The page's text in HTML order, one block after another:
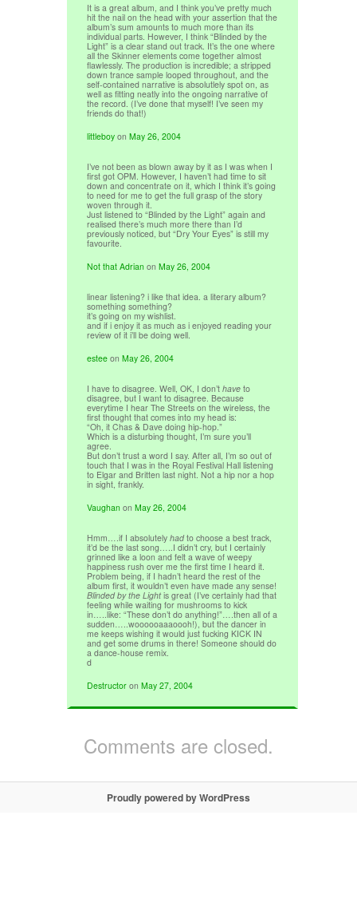
It is a great album, and I think you’ve pretty much
hit the nail on the head with your assertion that the
album’s sum amounts to much more than its
individual parts. However, I think “Blinded by the
Light” is a clear stand out track. It’s the one where
all the Skinner elements come together almost
flawlessly. The production is incredible; a stripped
down trance sample looped throughout, and the
self-contained narrative is absolutlely spot on, as
well as fitting neatly into the ongoing narrative of
the record. (I’ve done that myself! I’ve seen my
friends do that!)
littleboy onMay 26, 2004
I’ve not been as blown away by it as I was when I
first got OPM. However, I haven’t had time to sit
down and concentrate on it, which I think it’s going
to need for me to get the full grasp of the story
woven through it.
Just listened to “Blinded by the Light” again and
realised there’s much more there than I’d
previously noticed, but “Dry Your Eyes” is still my
favourite.
Not that Adrian onMay 26, 2004
linear listening? i like that idea. a literary album?
something something?
it’s going on my wishlist.
and if i enjoy it as much as i enjoyed reading your
review of it i’ll be doing well.
estee onMay 26, 2004
I have to disagree. Well, OK, I don’thave to
disagree, but I want to disagree. Because
everytime I hear The Streets on the wireless, the
first thought that comes into my head is:
“Oh, it Chas & Dave doing hip-hop.”
Which is a disturbing thought, I’m sure you’ll
agree.
But don’t trust a word I say. After all, I’m so out of
touch that I was in the Royal Festival Hall listening
to Elgar and Britten last night. Not a hip nor a hop
in sight, frankly.
Vaughan onMay 26, 2004
Hmm….if I absolutelyhadto choose a best track,
it’d be the last song…..I didn’t cry, but I certainly
grinned like a loon and felt a wave of weepy
happiness rush over me the first time I heard it.
Problem being, if I hadn’t heard the rest of the
album first, it wouldn’t even have made any sense!
Blinded by the Lightis great (I’ve certainly had that
feeling while waiting for mushrooms to kick
in…..like: “These don’t do anything!”….then all of a
sudden…..woooooaaaoooh!), but the dancer in
me keeps wishing it would just fucking KICK IN
and get some drums in there! Someone should do
a dance-house remix.
d
Destructor onMay 27, 2004
Comments are closed.
Proudly powered by WordPress